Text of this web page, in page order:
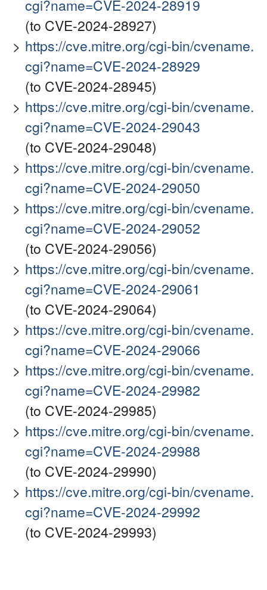
cgi?name=CVE-2024-28919
(to CVE-2024-28927)
https://cve.mitre.org/cgi-bin/cvename.
cgi?name=CVE-2024-28929
(to CVE-2024-28945)
https://cve.mitre.org/cgi-bin/cvename.
cgi?name=CVE-2024-29043
(to CVE-2024-29048)
https://cve.mitre.org/cgi-bin/cvename.
cgi?name=CVE-2024-29050
https://cve.mitre.org/cgi-bin/cvename.
cgi?name=CVE-2024-29052
(to CVE-2024-29056)
https://cve.mitre.org/cgi-bin/cvename.
cgi?name=CVE-2024-29061
(to CVE-2024-29064)
https://cve.mitre.org/cgi-bin/cvename.
cgi?name=CVE-2024-29066
https://cve.mitre.org/cgi-bin/cvename.
cgi?name=CVE-2024-29982
(to CVE-2024-29985)
https://cve.mitre.org/cgi-bin/cvename.
cgi?name=CVE-2024-29988
(to CVE-2024-29990)
https://cve.mitre.org/cgi-bin/cvename.
cgi?name=CVE-2024-29992
(to CVE-2024-29993)